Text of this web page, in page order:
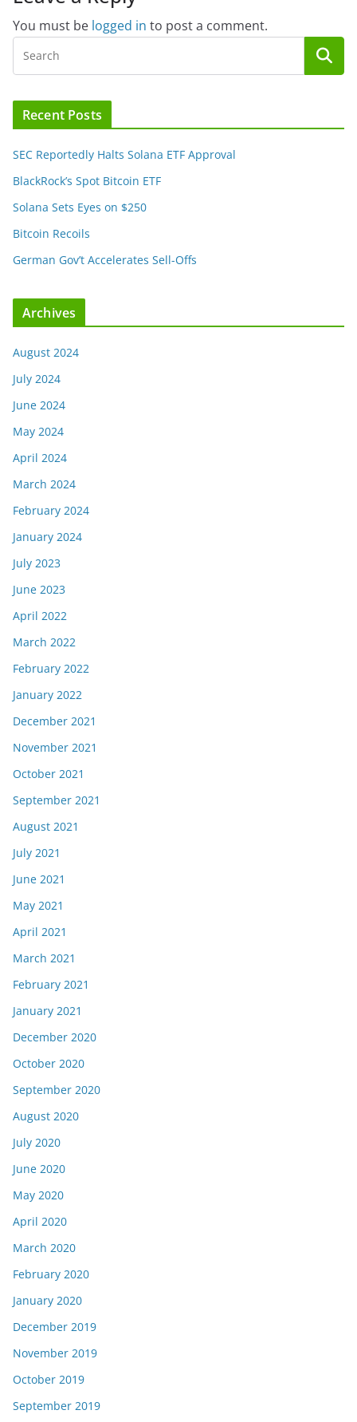
You must be logged in to post a comment.
Recent Posts
SEC Reportedly Halts Solana ETF Approval
BlackRock’s Spot Bitcoin ETF
Solana Sets Eyes on $250
Bitcoin Recoils
German Gov’t Accelerates Sell-Offs
Archives
August 2024
July 2024
June 2024
May 2024
April 2024
March 2024
February 2024
January 2024
July 2023
June 2023
April 2022
March 2022
February 2022
January 2022
December 2021
November 2021
October 2021
September 2021
August 2021
July 2021
June 2021
May 2021
April 2021
March 2021
February 2021
January 2021
December 2020
October 2020
September 2020
August 2020
July 2020
June 2020
May 2020
April 2020
March 2020
February 2020
January 2020
December 2019
November 2019
October 2019
September 2019